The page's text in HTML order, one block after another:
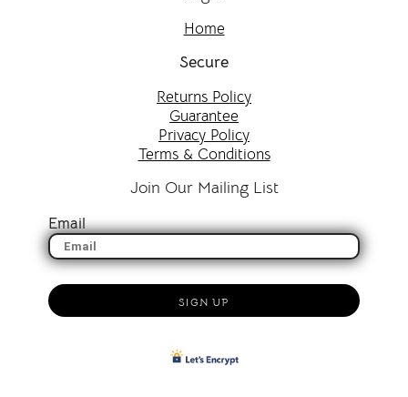
Home
Secure
Returns Policy
Guarantee
Privacy Policy
Terms & Conditions
Join Our Mailing List
Email
SIGN UP